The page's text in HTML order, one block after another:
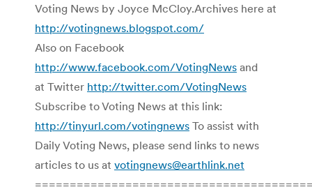
Voting News by Joyce McCloy.Archives here at
http://votingnews.blogspot.com/
Also on Facebook
http://www.facebook.com/VotingNews and
at Twitter http://twitter.com/VotingNews
Subscribe to Voting News at this link:
http://tinyurl.com/votingnews To assist with
Daily Voting News, please send links to news
articles to us at votingnews@earthlink.net